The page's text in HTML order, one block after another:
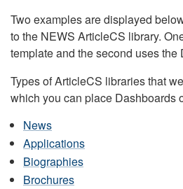
Two examples are displayed
to the NEWS ArticleCS library.
template and the second uses the
Types of ArticleCS libraries that
which you can place Dashboards
News
Applications
Biographies
Brochures